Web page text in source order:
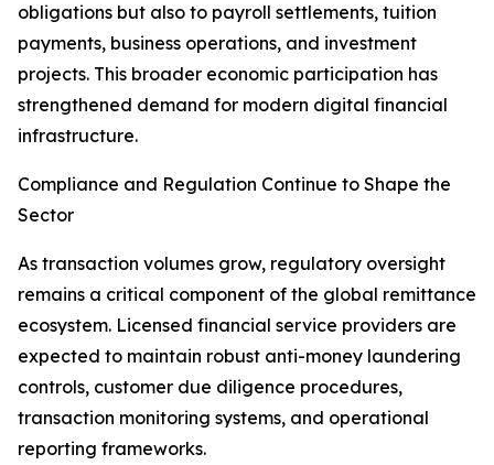
obligations but also to payroll settlements, tuition
payments, business operations, and investment
projects. This broader economic participation has
strengthened demand for modern digital financial
infrastructure.
Compliance and Regulation Continue to Shape the
Sector
As transaction volumes grow, regulatory oversight
remains a critical component of the global remittance
ecosystem. Licensed financial service providers are
expected to maintain robust anti-money laundering
controls, customer due diligence procedures,
transaction monitoring systems, and operational
reporting frameworks.